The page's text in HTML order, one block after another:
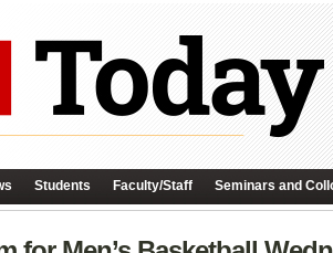
Students Faculty/Staff Seminars and